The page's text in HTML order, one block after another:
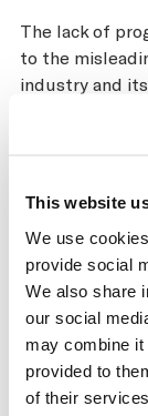
This website
We use
provide social
We also share
our social
may combine it
provided to
of their services.
The lack of
to the
industry and
Particularly
tobacco taxes
greatly
taxes, reduce
and control
same time. In
sustained sets
that has
the tax